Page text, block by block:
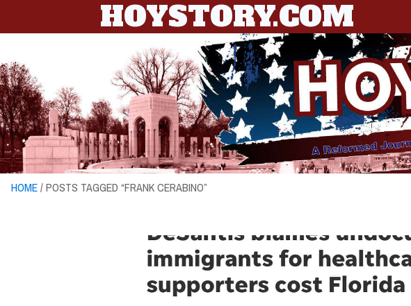
HOYSTORY.COM
HOME/ POSTS TAGGED “FRANK CERABINO”